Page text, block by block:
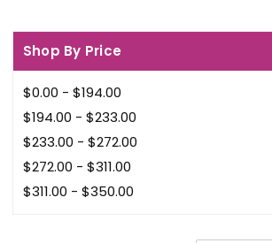
Shop By Price
$0.00 - $194.00
$194.00 - $233.00
$233.00 - $272.00
$272.00 - $311.00
$311.00 - $350.00